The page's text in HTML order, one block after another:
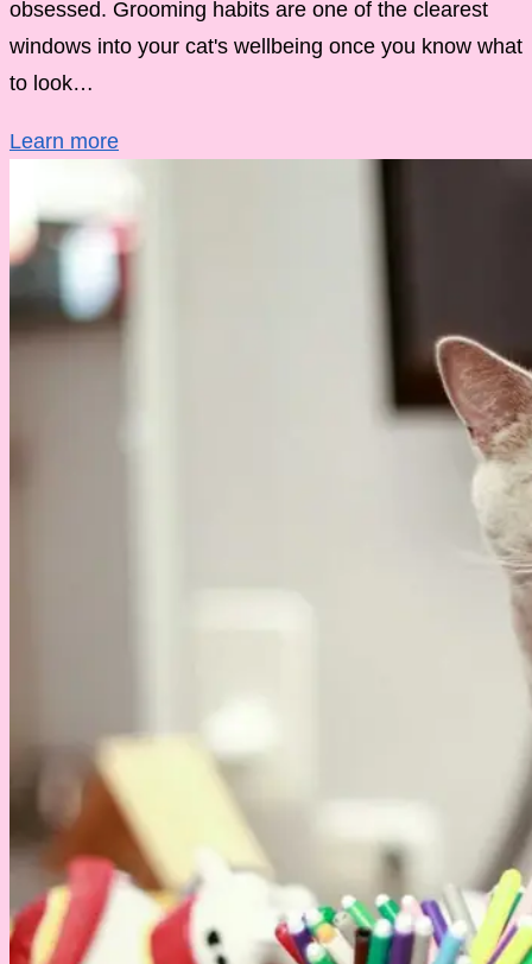
obsessed. Grooming habits are one of the clearest
windows into your cat's wellbeing once you know what
to look…
Learn more